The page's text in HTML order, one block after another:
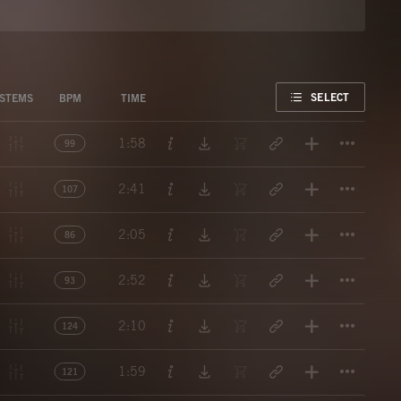
STEMS BPM TIME SELECT
99 1:58
107 2:41
86 2:05
93 2:52
124 2:10
121 1:59